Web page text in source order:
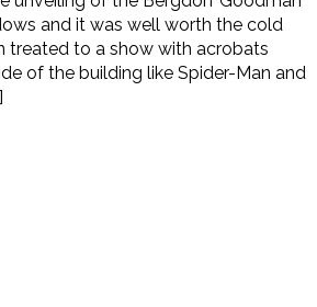
and it was well worth the cold
treated to a show with acrobats
of the building like Spider-Man and